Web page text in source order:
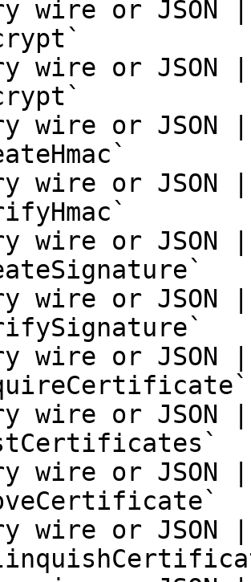
wire or JSON |
wire or JSON |
wire or JSON |
wire or JSON |
wire or JSON |
wire or JSON |
wire or JSON |
wire or JSON |
wire or JSON |
wire or JSON |